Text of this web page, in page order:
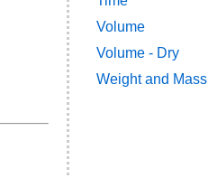
Volume
Volume - Dry
Weight and Mass